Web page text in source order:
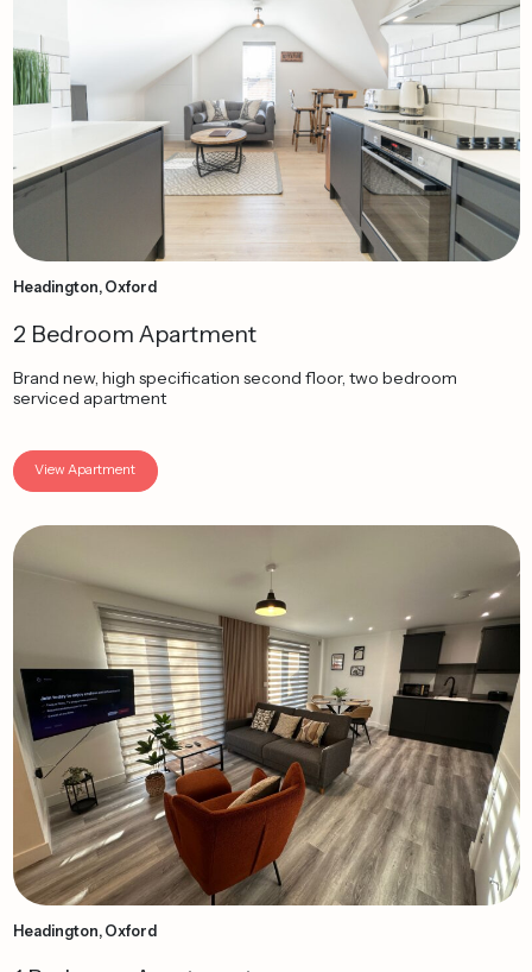
Headington, Oxford
2 Bedroom Apartment
Brand new, high specification second floor, two bedroom
serviced apartment
View Apartment
Headington, Oxford